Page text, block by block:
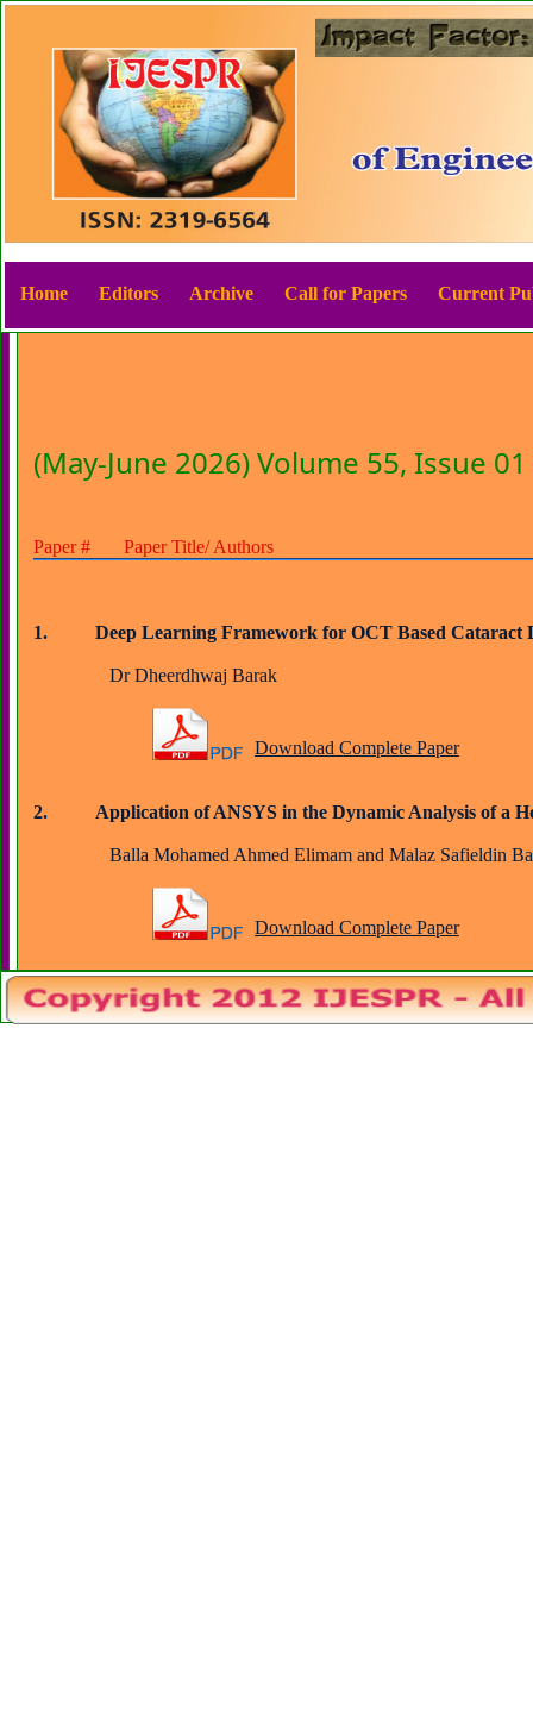
Home Editors Archive Call for Papers Current
(May-June 2026) Volume 55, Issue 01
Paper # Paper Title/ Authors
1.          Deep Learning Framework for OCT Based Cataract
		Dr Dheerdhwaj Barak
Download Complete Paper
2.          Application of ANSYS in the Dynamic Analysis of
Balla Mohamed Ahmed Elimam and Malaz Safieldin
Download Complete Paper